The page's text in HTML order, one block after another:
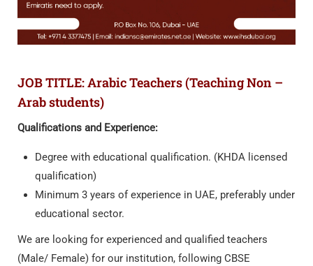
JOB TITLE: Arabic Teachers (Teaching Non –
Arab students)
Qualifications and Experience:
Degree with educational qualification. (KHDA licensed
qualification)
Minimum 3 years of experience in UAE, preferably under
educational sector.
We are looking for experienced and qualified teachers
(Male/ Female) for our institution, following CBSE